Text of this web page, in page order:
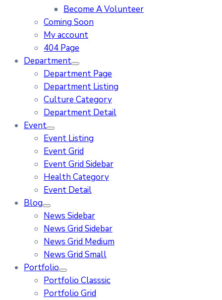
Become A Volunteer
Coming Soon
My account
404 Page
Department
Department Page
Department Listing
Culture Category
Department Detail
Event
Event Listing
Event Grid
Event Grid Sidebar
Health Category
Event Detail
Blog
News Sidebar
News Grid Sidebar
News Grid Medium
News Grid Small
Portfolio
Portfolio Classsic
Portfolio Grid